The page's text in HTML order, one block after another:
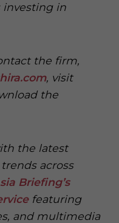
investing in
the firm,
, visit
the
the latest
across
Briefing’s
featuring
and multimedia